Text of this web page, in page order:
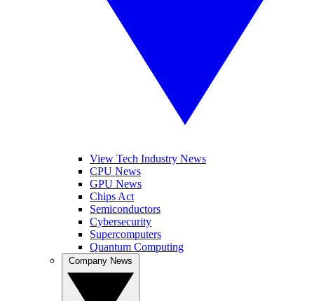
View Tech Industry News
CPU News
GPU News
Chips Act
Semiconductors
Cybersecurity
Supercomputers
Quantum Computing